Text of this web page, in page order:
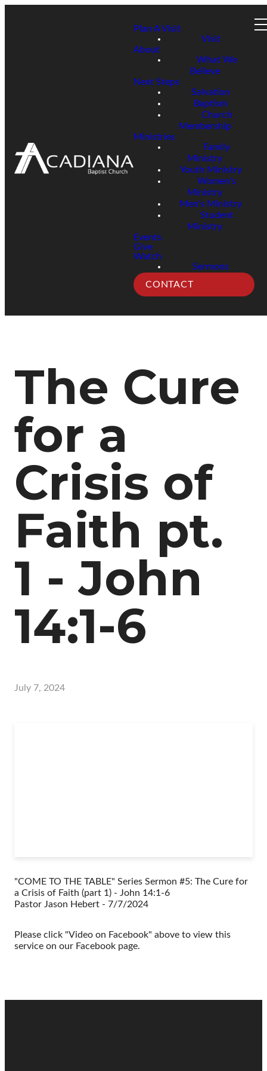
Plan A Visit
Visit
About
What We
Believe
Next Steps
Salvation
Baptism
Church
Membership
Ministries
Family
Ministry
Youth Ministry
Women's
Ministry
Men's Ministry
Student
Ministry
Events
Give
Watch
Sermons
CONTACT
The Cure
for a
Crisis of
Faith pt.
1 - John
14:1-6
July 7, 2024
"COME TO THE TABLE" Series Sermon #5: The Cure for
a Crisis of Faith (part 1) - John 14:1-6
Pastor Jason Hebert - 7/7/2024
Please click "Video on Facebook" above to view this
service on our Facebook page.